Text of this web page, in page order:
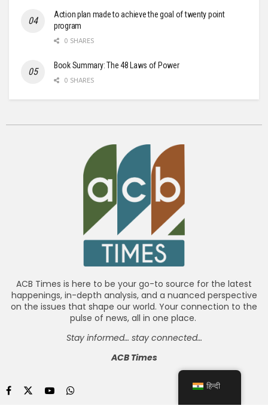
Action plan made to achieve the goal of twenty point
program
0 SHARES
Book Summary: The 48 Laws of Power
0 SHARES
ACB Times is here to be your go-to source for the latest
happenings, in-depth analysis, and a nuanced perspective
on the issues that shape our world. Your connection to the
pulse of news, all in one place.
Stay informed… stay connected…
ACB Times
हिन्दी